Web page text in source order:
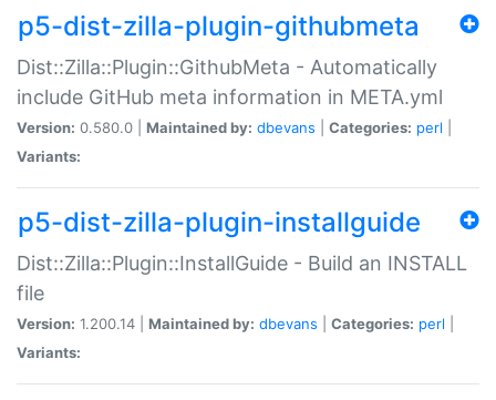
p5-dist-zilla-plugin-githubmeta
Dist::Zilla::Plugin::GithubMeta - Automatically
include GitHub meta information in META.yml
Version: 0.580.0 | Maintained by: dbevans Categories: perl
Variants:
p5-dist-zilla-plugin-installguide
Dist::Zilla::Plugin::InstallGuide - Build an INSTALL
file
Version: 1.200.14 | Maintained by: dbevans Categories: perl
Variants: